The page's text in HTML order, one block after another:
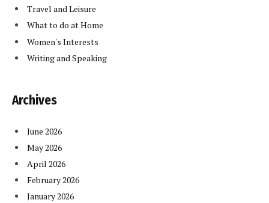
Travel and Leisure
What to do at Home
Women's Interests
Writing and Speaking
Archives
June 2026
May 2026
April 2026
February 2026
January 2026